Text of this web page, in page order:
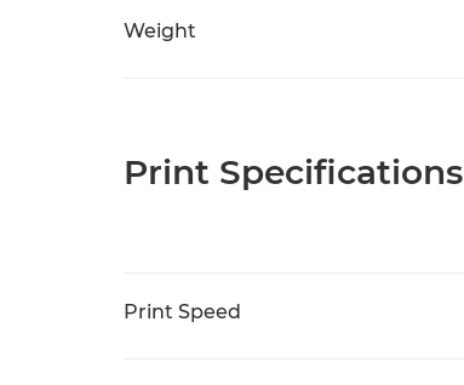
Weight
Print Specifications
Print Speed